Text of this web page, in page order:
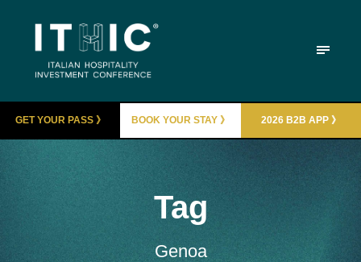
GET YOUR PASS 》 BOOK YOUR STAY 》 2026 B2B APP 》
Tag
Genoa